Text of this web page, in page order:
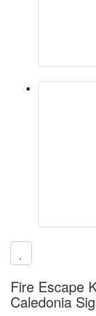
Fire Escape
Caledonia